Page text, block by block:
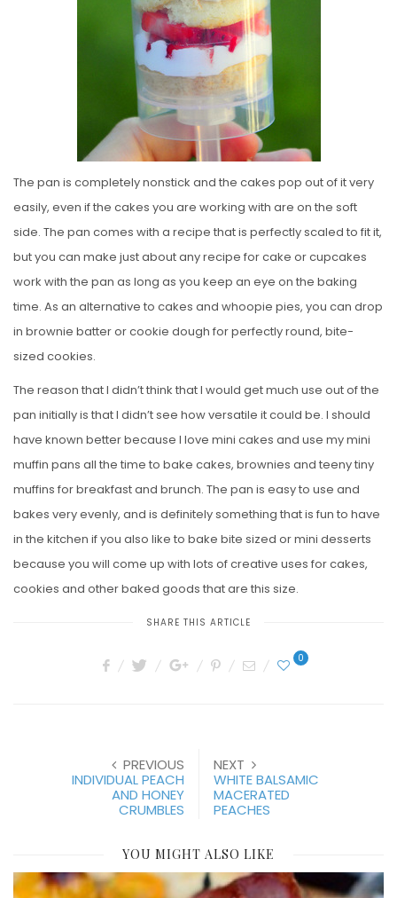
The pan is completely nonstick and the cakes pop out of it very
easily, even if the cakes you are working with are on the soft
side. The pan comes with a recipe that is perfectly scaled to fit it,
but you can make just about any recipe for cake or cupcakes
work with the pan as long as you keep an eye on the baking
time. As an alternative to cakes and whoopie pies, you can drop
in brownie batter or cookie dough for perfectly round, bite-
sized cookies.
The reason that I didn’t think that I would get much use out of the
pan initially is that I didn’t see how versatile it could be. I should
have known better because I love mini cakes and use my mini
muffin pans all the time to bake cakes, brownies and teeny tiny
muffins for breakfast and brunch. The pan is easy to use and
bakes very evenly, and is definitely something that is fun to have
in the kitchen if you also like to bake bite sized or mini desserts
because you will come up with lots of creative uses for cakes,
cookies and other baked goods that are this size.
SHARE THIS ARTICLE
0
PREVIOUS
INDIVIDUAL PEACH
AND HONEY
CRUMBLES
NEXT
WHITE BALSAMIC
MACERATED
PEACHES
YOU MIGHT ALSO LIKE